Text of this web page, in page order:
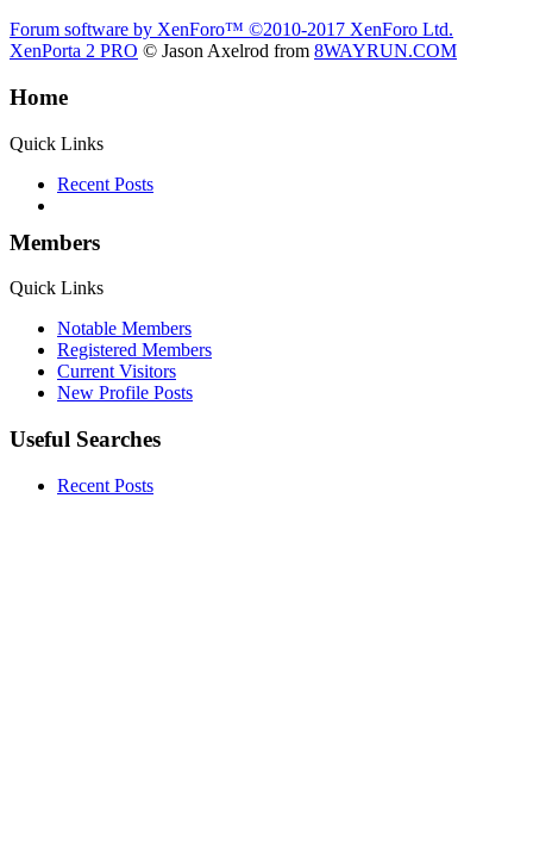
Forum software by XenForo™ ©2010-2017 XenForo Ltd.
XenPorta 2 PRO © Jason Axelrod from 8WAYRUN.COM
Home
Quick Links
Recent Posts
Members
Quick Links
Notable Members
Registered Members
Current Visitors
New Profile Posts
Useful Searches
Recent Posts